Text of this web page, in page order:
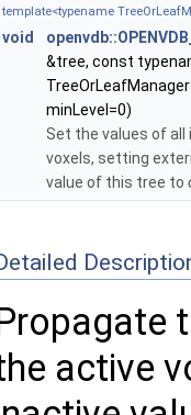
template<typename
void
&tree, const
minLevel=0)
Set the values of
voxels, setting
value of this tree to
active